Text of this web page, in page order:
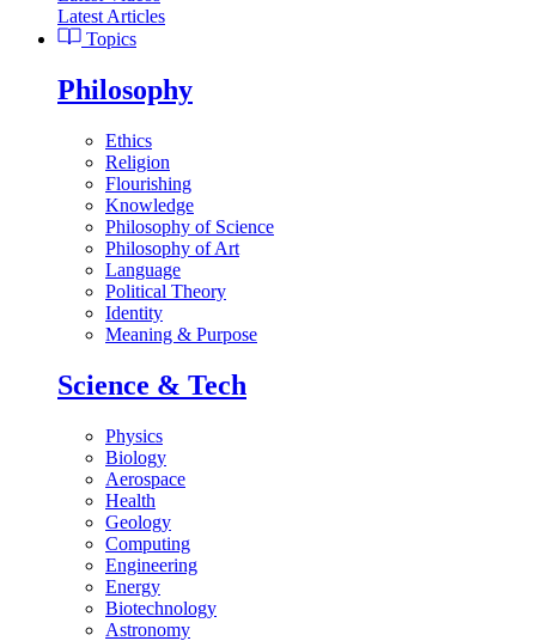
Latest Articles
Topics
Philosophy
Ethics
Religion
Flourishing
Knowledge
Philosophy of Science
Philosophy of Art
Language
Political Theory
Identity
Meaning & Purpose
Science & Tech
Physics
Biology
Aerospace
Health
Geology
Computing
Engineering
Energy
Biotechnology
Astronomy